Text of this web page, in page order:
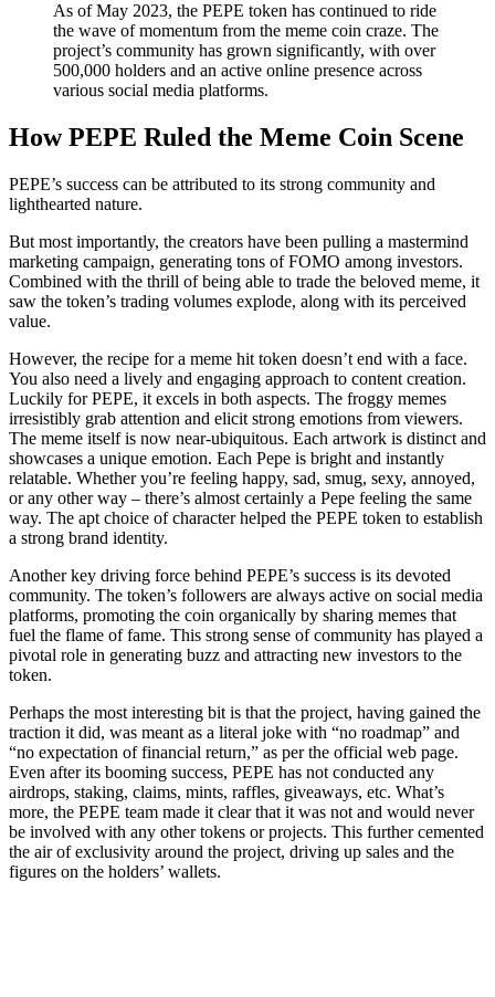
As of May 2023, the PEPE token has continued to ride
the wave of momentum from the meme coin craze. The
project’s community has grown significantly, with over
500,000 holders and an active online presence across
various social media platforms.
How PEPE Ruled the Meme Coin Scene
PEPE’s success can be attributed to its strong community and
lighthearted nature.
But most importantly, the creators have been pulling a mastermind
marketing campaign, generating tons of FOMO among investors.
Combined with the thrill of being able to trade the beloved meme, it
saw the token’s trading volumes explode, along with its perceived
value.
However, the recipe for a meme hit token doesn’t end with a face.
You also need a lively and engaging approach to content creation.
Luckily for PEPE, it excels in both aspects. The froggy memes
irresistibly grab attention and elicit strong emotions from viewers.
The meme itself is now near-ubiquitous. Each artwork is distinct and
showcases a unique emotion. Each Pepe is bright and instantly
relatable. Whether you’re feeling happy, sad, smug, sexy, annoyed,
or any other way – there’s almost certainly a Pepe feeling the same
way. The apt choice of character helped the PEPE token to establish
a strong brand identity.
Another key driving force behind PEPE’s success is its devoted
community. The token’s followers are always active on social media
platforms, promoting the coin organically by sharing memes that
fuel the flame of fame. This strong sense of community has played a
pivotal role in generating buzz and attracting new investors to the
token.
Perhaps the most interesting bit is that the project, having gained the
traction it did, was meant as a literal joke with “no roadmap” and
“no expectation of financial return,” as per the official web page.
Even after its booming success, PEPE has not conducted any
airdrops, staking, claims, mints, raffles, giveaways, etc. What’s
more, the PEPE team made it clear that it was not and would never
be involved with any other tokens or projects. This further cemented
the air of exclusivity around the project, driving up sales and the
figures on the holders’ wallets.